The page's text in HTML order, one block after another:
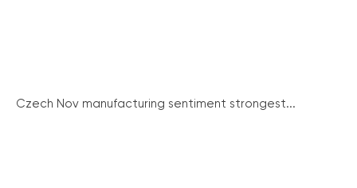
Czech Nov manufacturing sentiment strongest...